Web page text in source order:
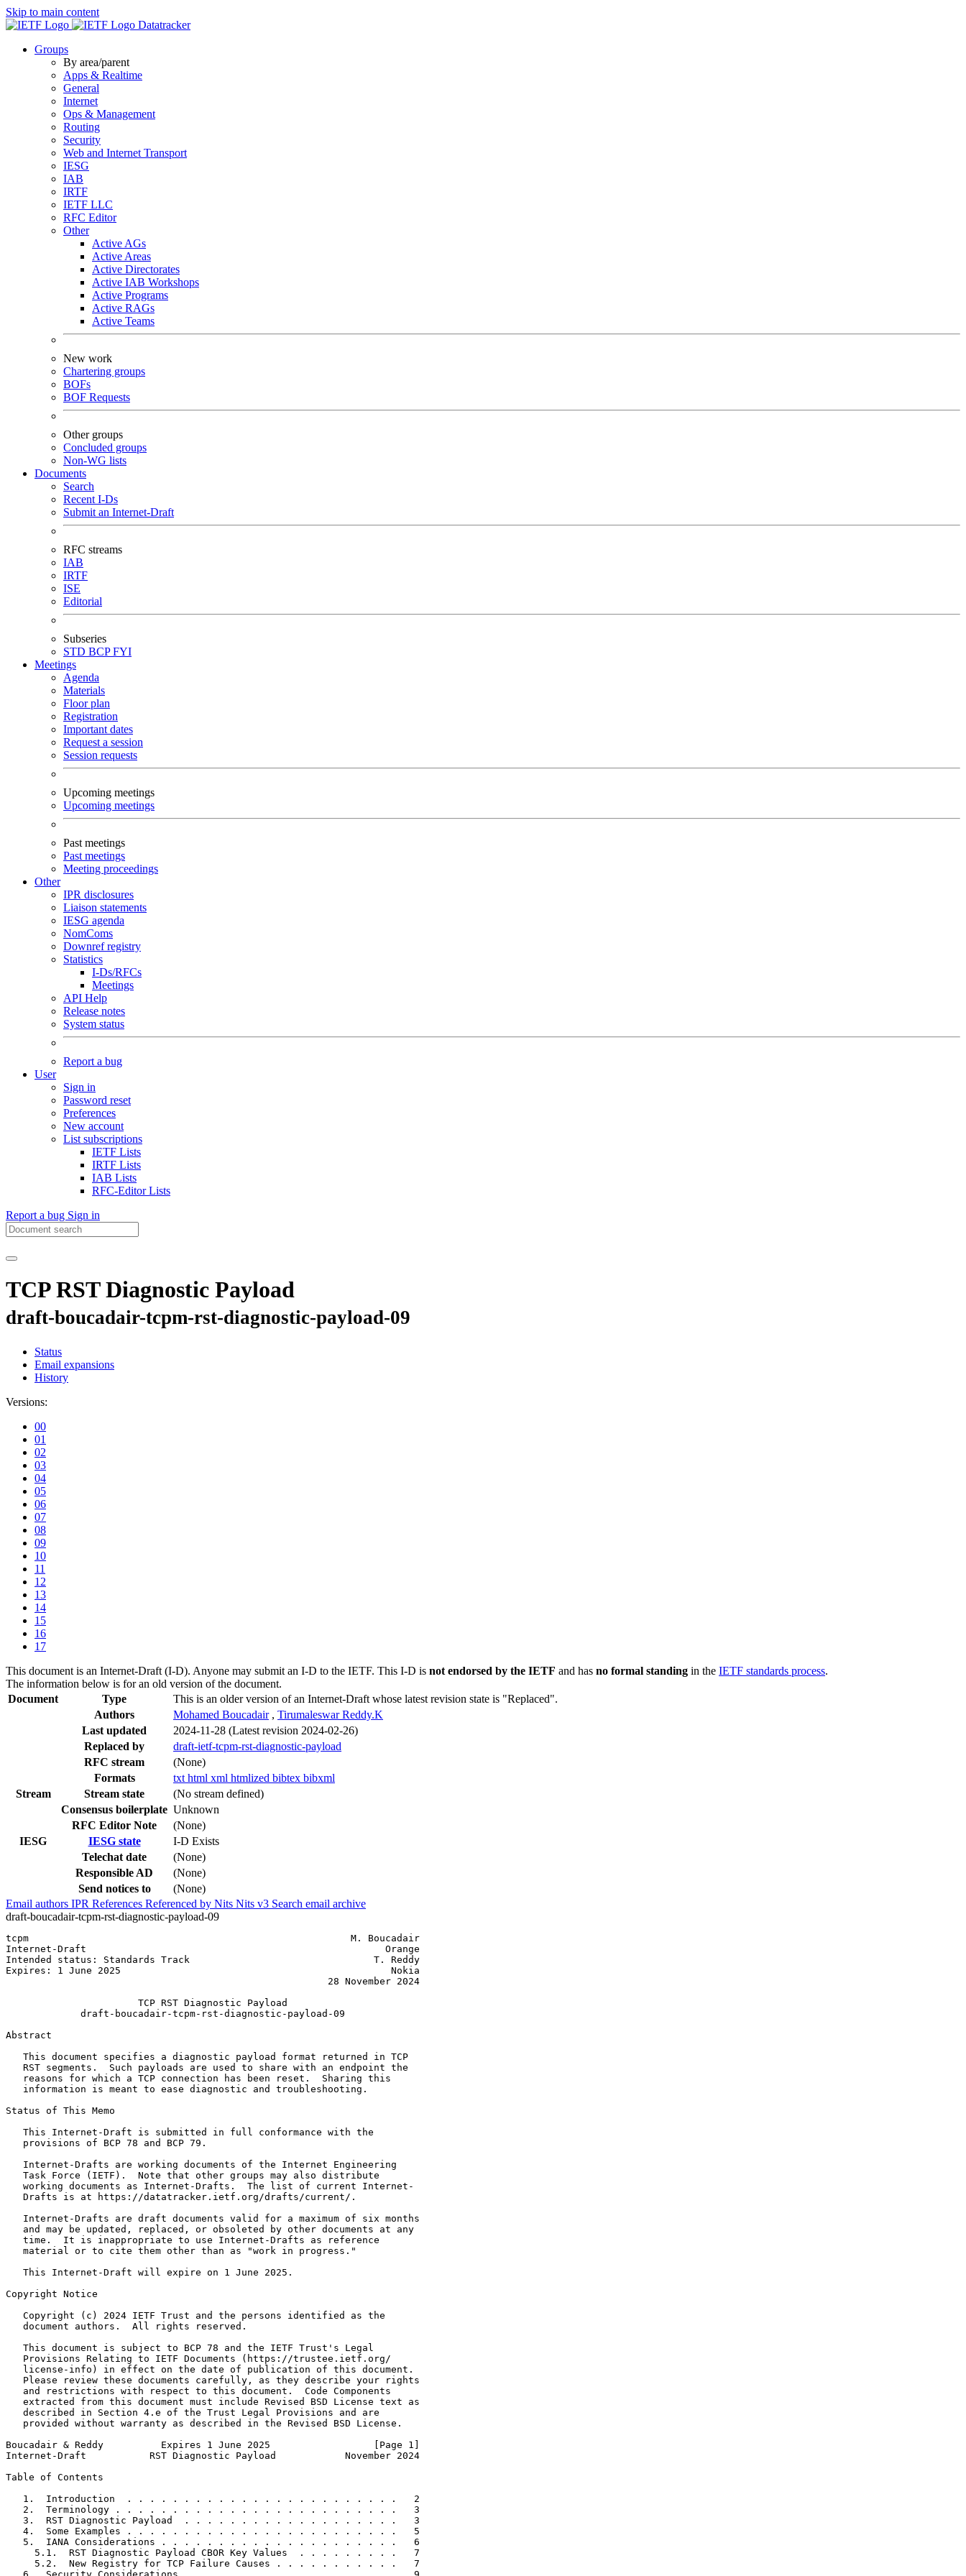
Skip to main content
Datatracker
Groups
By area/parent
Apps & Realtime
General
Internet
Ops & Management
Routing
Security
Web and Internet Transport
IESG
IAB
IRTF
IETF LLC
RFC Editor
Other
Active AGs
Active Areas
Active Directorates
Active IAB Workshops
Active Programs
Active RAGs
Active Teams
New work
Chartering groups
BOFs
BOF Requests
Other groups
Concluded groups
Non-WG lists
Documents
Search
Recent I-Ds
Submit an Internet-Draft
RFC streams
IAB
IRTF
ISE
Editorial
Subseries
STD BCPFYI
Meetings
Agenda
Materials
Floor plan
Registration
Important dates
Request a session
Session requests
Upcoming meetings
Upcoming meetings
Past meetings
Past meetings
Meeting proceedings
Other
IPR disclosures
Liaison statements
IESG agenda
NomComs
Downref registry
Statistics
I-Ds/RFCs
Meetings
API Help
Release notes
System status
Report a bug
User
Sign in
Password reset
Preferences
New account
List subscriptions
IETF Lists
IRTF Lists
IAB Lists
RFC-Editor Lists
Report a bug Sign in
TCP RST Diagnostic Payload
draft-boucadair-tcpm-rst-diagnostic-payload-09
Status
Email expansions
History
Versions:
00
01
02
03
04
05
06
07
08
09
10
11
12
13
14
15
16
17
This document is an Internet-Draft (I-D). Anyone may submit an I-D to the IETF. This I-D is not endorsed by the IETF and has no formal standing in the IETF standards process.
The information below is for an old version of the document.
Document
Type
This is an older version of an Internet-Draft whose latest revision state is "Replaced".
Authors
Mohamed Boucadair , Tirumaleswar Reddy.K
Last updated
2024-11-28 (Latest revision 2024-02-26)
Replaced by
draft-ietf-tcpm-rst-diagnostic-payload
RFC stream
(None)
Formats
txt html xml htmlized bibtex bibxml
Stream
Stream state
(No stream defined)
Consensus boilerplate Unknown
RFC Editor Note
(None)
IESG
IESG state
I-D Exists
Telechat date
(None)
Responsible AD
(None)
Send notices to
(None)
Email authors IPR References Referenced by Nits Nits v3 Search email archive
draft-boucadair-tcpm-rst-diagnostic-payload-09
tcpm                                                        M. Boucadair
Internet-Draft                                                    Orange
Intended status: Standards Track                                T. Reddy
Expires: 1 June 2025                                               Nokia
                                                        28 November 2024
                       TCP RST Diagnostic Payload
             draft-boucadair-tcpm-rst-diagnostic-payload-09
Abstract
   This document specifies a diagnostic payload format returned in TCP
   RST segments.  Such payloads are used to share with an endpoint the
   reasons for which a TCP connection has been reset.  Sharing this
   information is meant to ease diagnostic and troubleshooting.
Status of This Memo
   This Internet-Draft is submitted in full conformance with the
   provisions of BCP 78 and BCP 79.
   Internet-Drafts are working documents of the Internet Engineering
   Task Force (IETF).  Note that other groups may also distribute
   working documents as Internet-Drafts.  The list of current Internet-
   Drafts is at https://datatracker.ietf.org/drafts/current/.
   Internet-Drafts are draft documents valid for a maximum of six months
   and may be updated, replaced, or obsoleted by other documents at any
   time.  It is inappropriate to use Internet-Drafts as reference
   material or to cite them other than as "work in progress."
   This Internet-Draft will expire on 1 June 2025.
Copyright Notice
   Copyright (c) 2024 IETF Trust and the persons identified as the
   document authors.  All rights reserved.
   This document is subject to BCP 78 and the IETF Trust's Legal
   Provisions Relating to IETF Documents (https://trustee.ietf.org/
   license-info) in effect on the date of publication of this document.
   Please review these documents carefully, as they describe your rights
   and restrictions with respect to this document.  Code Components
   extracted from this document must include Revised BSD License text as
   described in Section 4.e of the Trust Legal Provisions and are
   provided without warranty as described in the Revised BSD License.
Boucadair & Reddy          Expires 1 June 2025                  [Page 1]
Internet-Draft           RST Diagnostic Payload            November 2024
Table of Contents
   1.  Introduction  . . . . . . . . . . . . . . . . . . . . . . . .   2
   2.  Terminology . . . . . . . . . . . . . . . . . . . . . . . . .   3
   3.  RST Diagnostic Payload  . . . . . . . . . . . . . . . . . . .   3
   4.  Some Examples . . . . . . . . . . . . . . . . . . . . . . . .   5
   5.  IANA Considerations . . . . . . . . . . . . . . . . . . . . .   6
     5.1.  RST Diagnostic Payload CBOR Key Values  . . . . . . . . .   7
     5.2.  New Registry for TCP Failure Causes . . . . . . . . . . .   7